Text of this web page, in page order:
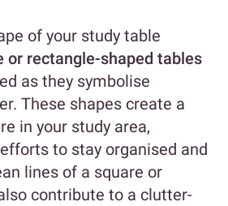
of your study table
or rectangle-shaped tables
as they symbolise
These shapes create a
in your study area,
to stay organised and
lines of a square or
contribute to a clutter-